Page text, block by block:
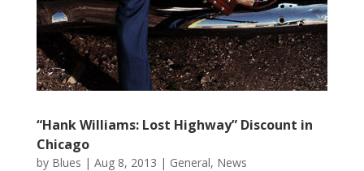
“Hank Williams: Lost Highway” Discount in
Chicago
by Blues | Aug 8, 2013 | General, News